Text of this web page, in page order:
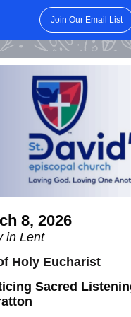
Join Our Email List
8, 2026
in Lent
Holy Eucharist
Sacred